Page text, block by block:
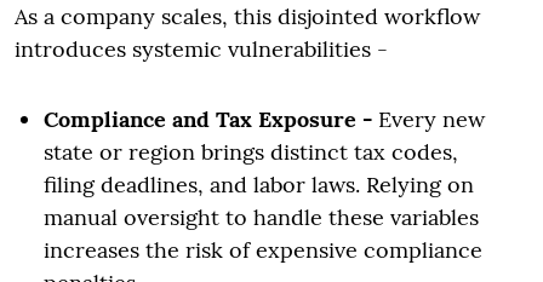
As a company scales, this disjointed workflow
introduces systemic vulnerabilities -
Compliance and Tax Exposure - Every new
state or region brings distinct tax codes,
filing deadlines, and labor laws. Relying on
manual oversight to handle these variables
increases the risk of expensive compliance